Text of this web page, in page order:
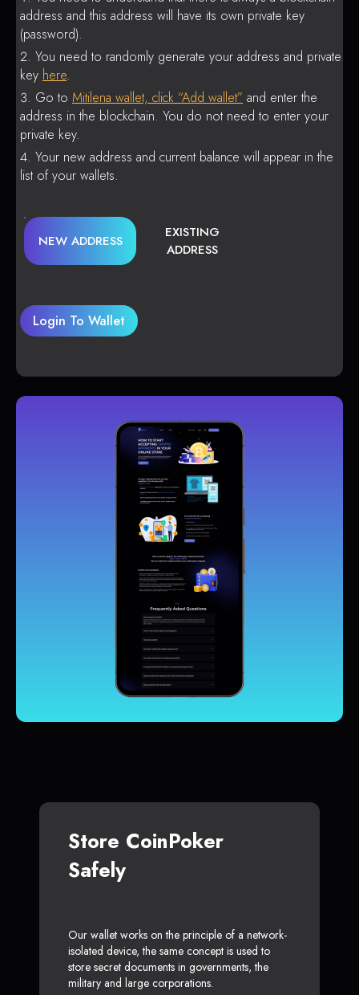
address and this address will have its own private key
(password).
You need to randomly generate your address and private
key here.
Go to Mitilena wallet, click “Add wallet” and enter the
address in the blockchain. You do not need to enter your
private key.
Your new address and current balance will appear in the
list of your wallets.
NEW ADDRESS
EXISTING
ADDRESS
Login To Wallet
Store CoinPoker
Safely
Our wallet works on the principle of a network-
isolated device, the same concept is used to
store secret documents in governments, the
military and large corporations.